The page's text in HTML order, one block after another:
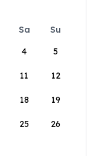
Sa
Su
4 5
11 12
18 19
25 26